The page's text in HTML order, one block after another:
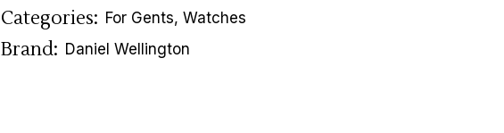
Categories: For Gents,Watches
Brand: Daniel Wellington